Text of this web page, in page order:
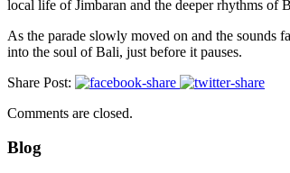
local life of Jimbaran and the deeper rhythms of
As the parade slowly moved on and the sounds
into the soul of Bali, just before it pauses.
Share Post:
Comments are closed.
Blog